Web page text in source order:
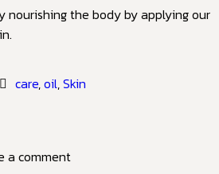
nourishing the body by applying our
care,oil,Skin
a comment